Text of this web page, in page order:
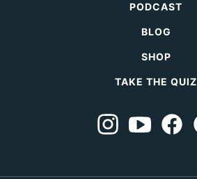
PODCAST
BLOG
SHOP
TAKE THE QUIZ